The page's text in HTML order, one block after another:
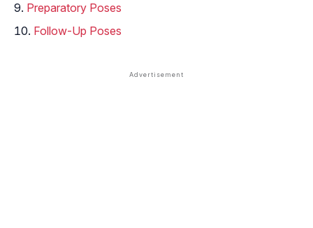
Preparatory Poses
Follow-Up Poses